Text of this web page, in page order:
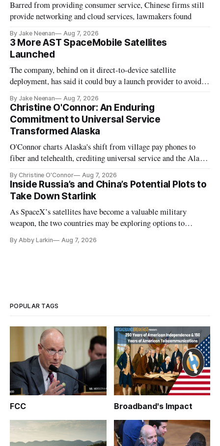
Barred from providing consumer service, Chinese firms still
provide networking and cloud services, lawmakers found
By Jake Neenan Aug 7, 2026
3 More AST SpaceMobile Satellites
Launched
The company, behind on it direct-to-device satellite
deployment, has said it could buy a launch provider to avoid
By Jake Neenan Aug 7, 2026
Christine O'Connor: An Enduring
Commitment to Universal Service
Transformed Alaska
O'Connor charts Alaska's shift from village pay phones to
fiber and telehealth, crediting universal service and the Alaska
By Christine O'Connor Aug 7, 2026
Inside Russia’s and China’s Potential Plots to
Take Down Starlink
As SpaceX’s satellites have become a valuable military
weapon, the two countries may be exploring options to
By Abby Larkin Aug 7, 2026
POPULAR TAGS
FCC Broadband's Impact